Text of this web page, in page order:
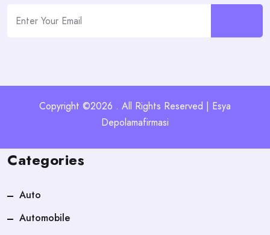
Copyright ©2026 . All Rights Reserved | Esya
Depolamafirmasi
Categories
Auto
Automobile